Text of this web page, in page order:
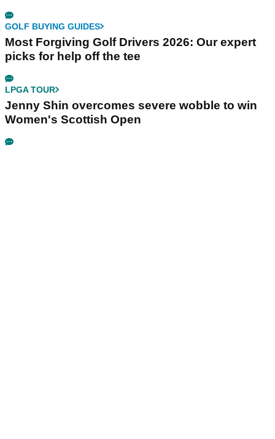
GOLF BUYING GUIDES
Most Forgiving Golf Drivers 2026: Our expert
picks for help off the tee
LPGA TOUR
Jenny Shin overcomes severe wobble to win
Women's Scottish Open